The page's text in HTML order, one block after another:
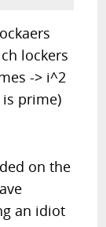
lockers
-> i^2
prime)
on the
an idiot